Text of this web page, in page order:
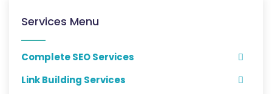
Services Menu
Complete SEO Services
Link Building Services